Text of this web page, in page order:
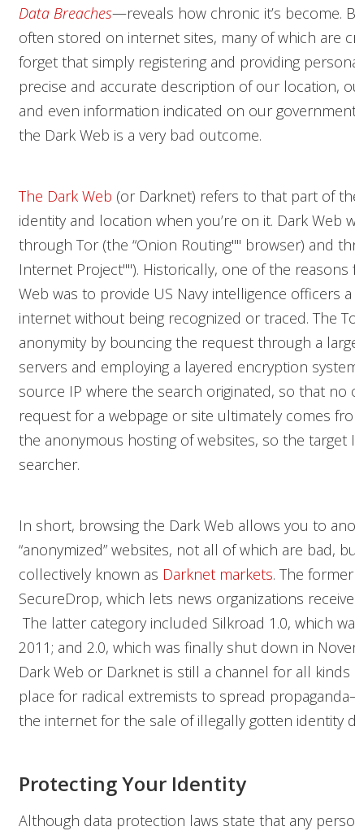
Data Breaches—reveals how chronic it’s become.
often stored on internet sites, many of which are
forget that simply registering and providing
precise and accurate description of our location,
and even information indicated on our
the Dark Web is a very bad outcome.
The Dark Web (or Darknet) refers to that part of
identity and location when you’re on it. Dark Web
through Tor (the “Onion Routing"" browser) and
Internet Project""). Historically, one of the
Web was to provide US Navy intelligence officers
internet without being recognized or traced. The
anonymity by bouncing the request through a
servers and employing a layered encryption
source IP where the search originated, so that no
request for a webpage or site ultimately comes
the anonymous hosting of websites, so the target
searcher.
In short, browsing the Dark Web allows you to
“anonymized” websites, not all of which are bad,
collectively known as Darknet markets. The
SecureDrop, which lets news organizations
The latter category included Silkroad 1.0, which
2011; and 2.0, which was finally shut down in
Dark Web or Darknet is still a channel for all kinds
place for radical extremists to spread
the internet for the sale of illegally gotten identity
Protecting Your Identity
Although data protection laws state that any